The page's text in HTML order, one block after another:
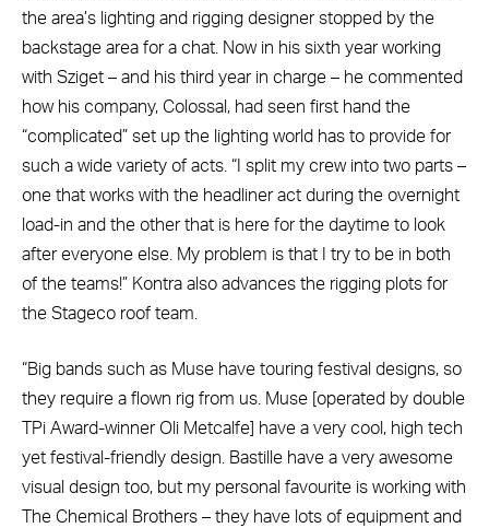
the area’s lighting and rigging designer stopped by the
backstage area for a chat. Now in his sixth year working
with Sziget – and his third year in charge – he commented
how his company, Colossal, had seen first hand the
“complicated” set up the lighting world has to provide for
such a wide variety of acts. “I split my crew into two parts –
one that works with the headliner act during the overnight
load-in and the other that is here for the daytime to look
after everyone else. My problem is that I try to be in both
of the teams!” Kontra also advances the rigging plots for
the Stageco roof team.
“Big bands such as Muse have touring festival designs, so
they require a flown rig from us. Muse [operated by double
TPi Award-winner Oli Metcalfe] have a very cool, high tech
yet festival-friendly design. Bastille have a very awesome
visual design too, but my personal favourite is working with
The Chemical Brothers – they have lots of equipment and